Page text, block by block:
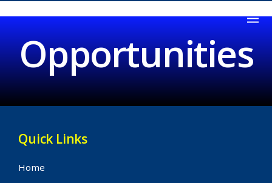
Opportunities
Quick Links
Home